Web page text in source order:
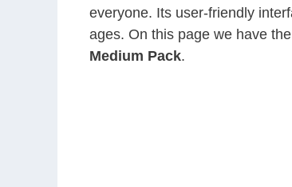
everyone. Its user-friendly
ages. On this page we have
Medium Pack.